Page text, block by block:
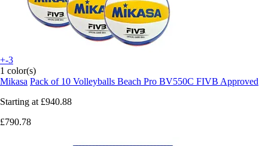
+-3
1 color(s)
Mikasa Pack of 10 Volleyballs Beach Pro BV550C FIVB Approved
Starting at £940.88
£790.78